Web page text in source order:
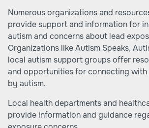
Numerous organizations and
provide support and information for
autism and concerns about lead
Organizations like Autism Speaks,
local autism support groups offer
and opportunities for connecting
by autism.
Local health departments and
provide information and guidance